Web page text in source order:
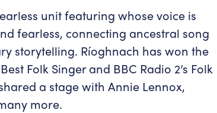
unit featuring whose voice is
fearless, connecting ancestral song
storytelling. Ríoghnach has won the
Folk Singer and BBC Radio 2’s Folk
a stage with Annie Lennox,
more.